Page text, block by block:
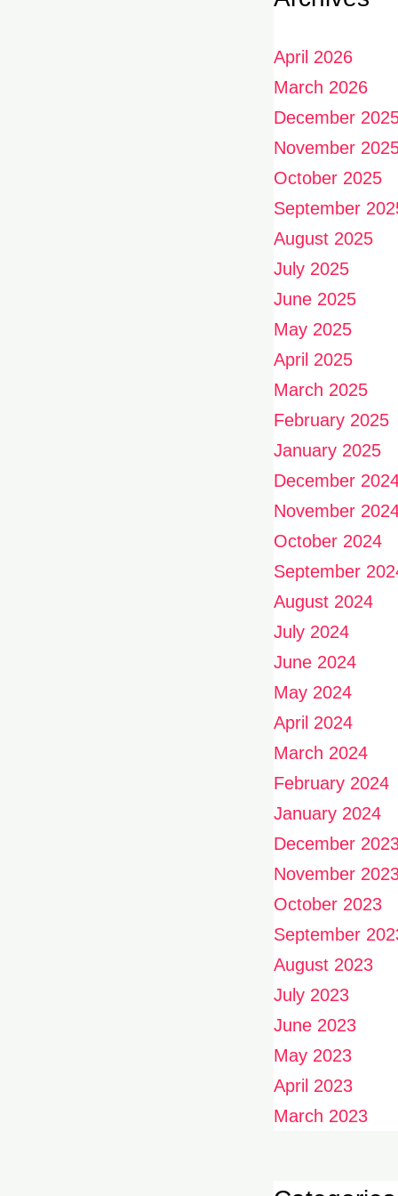
April 2026
March 2026
December
November
October 2025
September
August 2025
July 2025
June 2025
May 2025
April 2025
March 2025
February 2025
January 2025
December
November
October 2024
September
August 2024
July 2024
June 2024
May 2024
April 2024
March 2024
February 2024
January 2024
December
November
October 2023
September
August 2023
July 2023
June 2023
May 2023
April 2023
March 2023